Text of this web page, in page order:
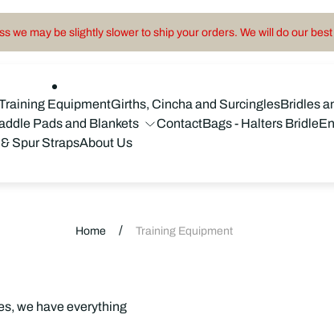
we may be slightly slower to ship your orders. We will do our
EquipmentGirths, Cincha and SurcinglesBridles
Pads and Blankets ContactBags - Halters Bridle
Spur StrapsAbout Us
Home / Training Equipment
we have everything